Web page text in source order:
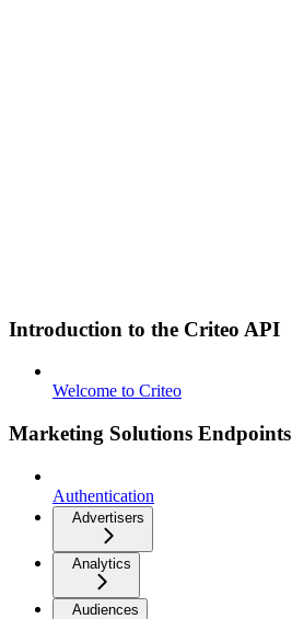
Introduction to the Criteo API
Welcome to Criteo
Marketing Solutions Endpoints
Authentication
Advertisers
Analytics
Audiences